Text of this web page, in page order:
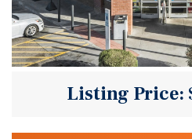
Listing Price: